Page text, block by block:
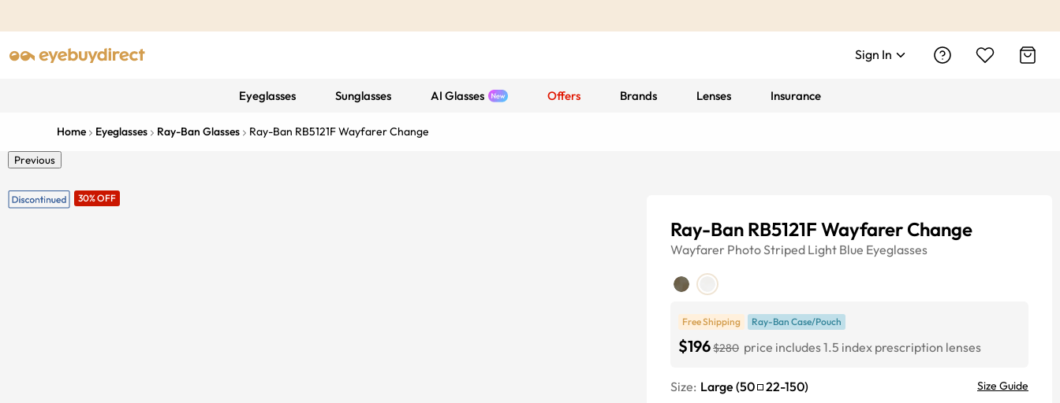
Sign In
Eyeglasses Sunglasses AI Glasses Offers Brands Lenses Insurance
Home Eyeglasses Ray-Ban Glasses Ray-Ban RB5121F Wayfarer Change
Previous
30% OFF
Ray-Ban RB5121F Wayfarer Change
Wayfarer Photo Striped Light Blue Eyeglasses
Free Shipping Ray-Ban Case/Pouch
$196$280 price includes 1.5 index prescription lenses
Size: Large (50 22-150) Size Guide